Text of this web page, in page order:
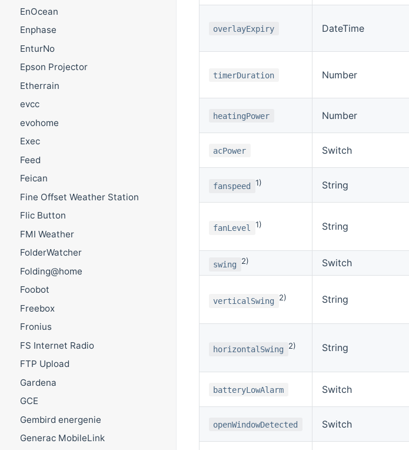
EnOcean
Enphase
EnturNo
Epson Projector
Etherrain
evcc
evohome
Exec
Feed
Feican
Fine Offset Weather Station
Flic Button
FMI Weather
FolderWatcher
Folding@home
Foobot
Freebox
Fronius
FS Internet Radio
FTP Upload
Gardena
GCE
Gembird energenie
Generac MobileLink
overlayExpiry DateTime
timerDuration Number
heatingPower Number
acPower Switch
fanspeed 1) String
fanLevel 1) String
swing 2) Switch
verticalSwing 2) String
horizontalSwing 2) String
batteryLowAlarm Switch
openWindowDetected Switch